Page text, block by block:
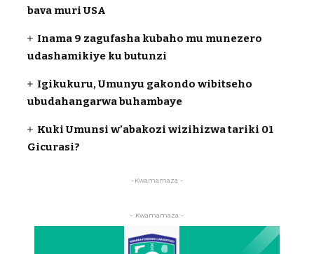
bava muri USA
Inama 9 zagufasha kubaho mu munezero
udashamikiye ku butunzi
Igikukuru, Umunyu gakondo wibitseho
ubudahangarwa buhambaye
Kuki Umunsi w’abakozi wizihizwa tariki 01
Gicurasi?
-Kwamamaza -
- Kwamamaza -